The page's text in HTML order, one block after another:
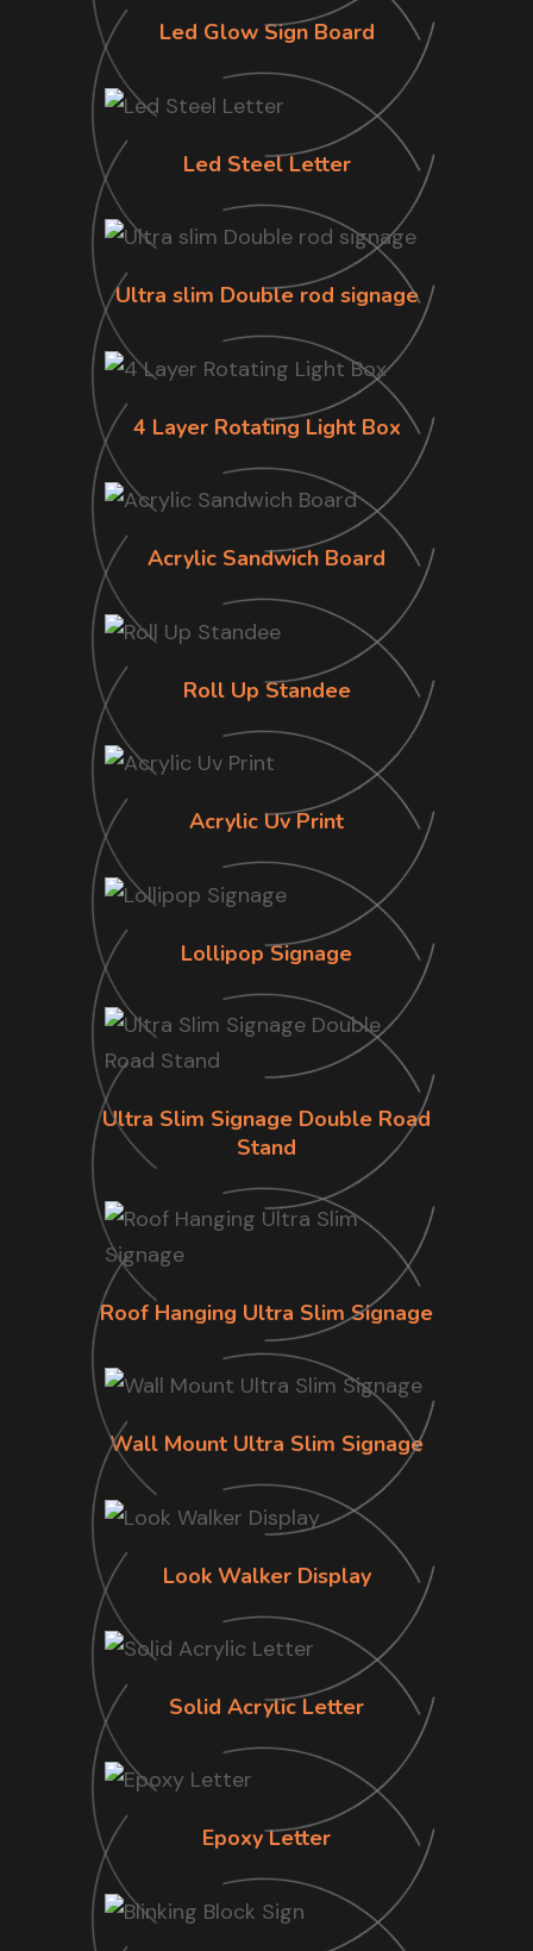
Led Glow Sign Board
Led Steel Letter
Ultra slim Double rod signage
4 Layer Rotating Light Box
Acrylic Sandwich Board
Roll Up Standee
Acrylic Uv Print
Lollipop Signage
Ultra Slim Signage Double Road
Stand
Roof Hanging Ultra Slim Signage
Wall Mount Ultra Slim Signage
Look Walker Display
Solid Acrylic Letter
Epoxy Letter